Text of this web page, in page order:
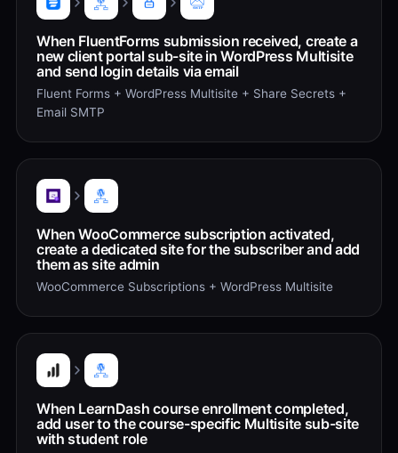
When FluentForms submission received, create a
new client portal sub-site in WordPress Multisite
and send login details via email
Fluent Forms + WordPress Multisite + Share Secrets +
Email SMTP
When WooCommerce subscription activated,
create a dedicated site for the subscriber and add
them as site admin
WooCommerce Subscriptions + WordPress Multisite
When LearnDash course enrollment completed,
add user to the course-specific Multisite sub-site
with student role